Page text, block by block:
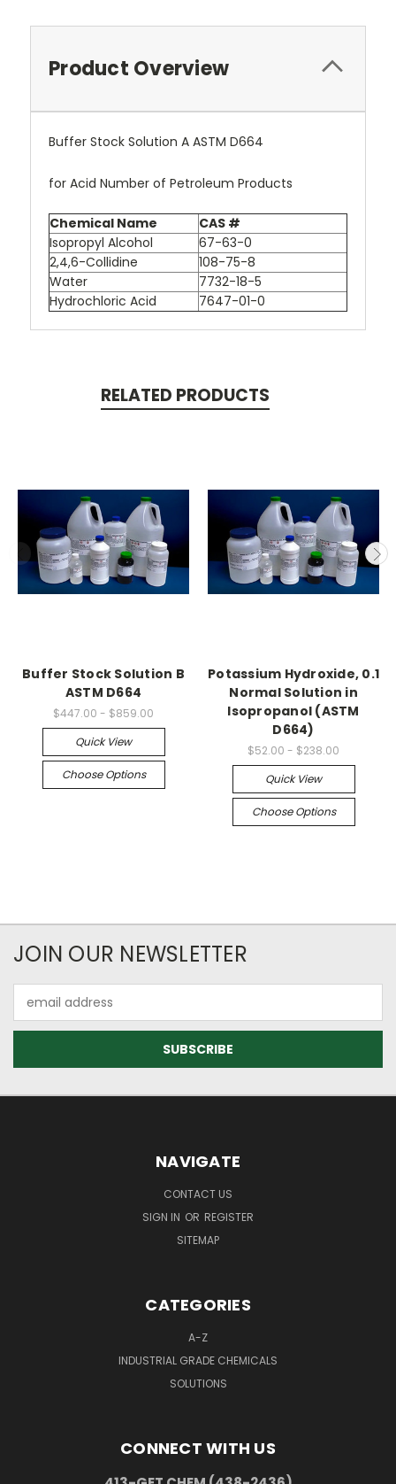
Product Overview
Buffer Stock Solution A ASTM D664
for Acid Number of Petroleum Products
Chemical Name
CAS #
Isopropyl Alcohol
67-63-0
2,4,6-Collidine
108-75-8
Water
7732-18-5
Hydrochloric Acid
7647-01-0
RELATED PRODUCTS
Buffer Stock Solution B
ASTM D664
$447.00 - $859.00
Quick View
Choose Options
Potassium Hydroxide, 0.1
Normal Solution in
Isopropanol (ASTM
D664)
$52.00 - $238.00
Quick View
Choose Options
JOIN OUR NEWSLETTER
Address
NAVIGATE
CONTACT US
SIGN IN OR REGISTER
SITEMAP
CATEGORIES
A-Z
INDUSTRIAL GRADE CHEMICALS
SOLUTIONS
CONNECT WITH US